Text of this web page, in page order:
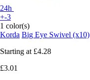
24h
+-3
1 color(s)
Korda Big Eye Swivel (x10)
Starting at £4.28
£3.01